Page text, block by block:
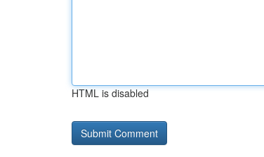
HTML is disabled